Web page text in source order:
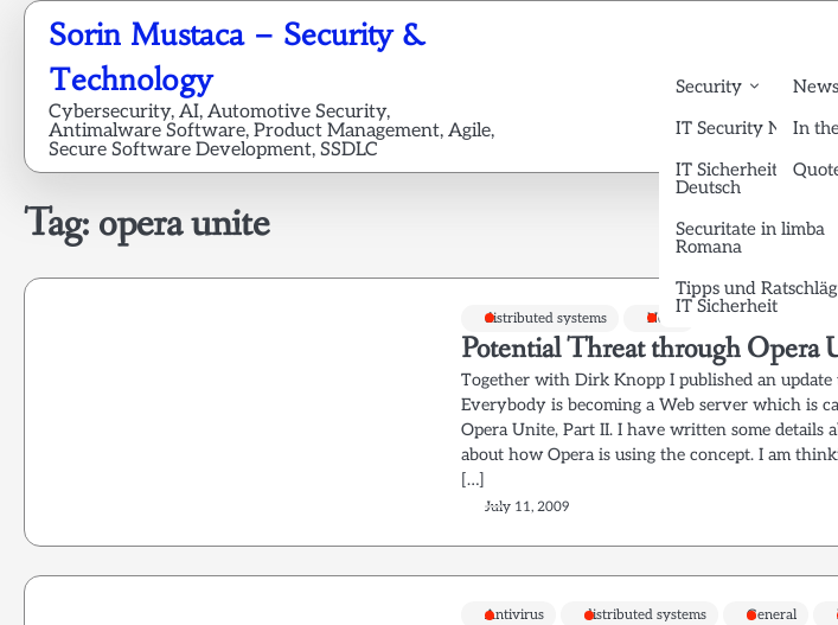
Skip
content
Sorin Mustaca – Security &
Technology
Cybersecurity, AI, Automotive Security,
Antimalware Software, Product Management, Agile,
Secure Software Development, SSDLC
Security
IT Security News
IT Sicherheit News
Deutsch
Securitate in limba
Romana
Tipps und
IT Sicherheit
News
In
Tag: opera unite
distributed systems News
Potential Threat through Opera
Together with Dirk Knopp I published an update
Everybody is becoming a Web server which is
Opera Unite, Part II. I have written some details
about how Opera is using the concept. I am
[…]
July 11, 2009
Antivirus distributed systems General